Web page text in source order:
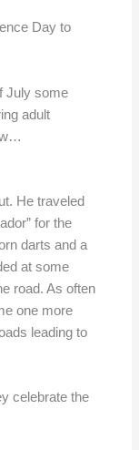
Day to
July some
adult
He traveled
for the
darts and a
at some
road. As often
one more
leading to
celebrate the